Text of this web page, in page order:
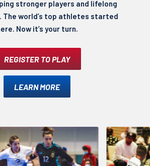
stronger players and lifelong
The world’s top athletes started
Now it’s your turn.
REGISTER TO PLAY
LEARN MORE